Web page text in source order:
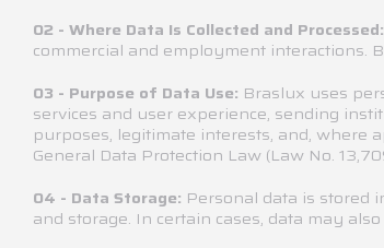
02 - Where Data Is Collected and Processed:
commercial and employment interactions.
03 - Purpose of Data Use: Braslux uses
services and user experience, sending
purposes, legitimate interests, and, where
General Data Protection Law (Law No.
04 - Data Storage: Personal data is stored
and storage. In certain cases, data may